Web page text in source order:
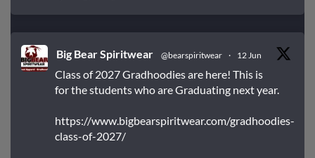
Big Bear Spiritwear @bearspiritwear · 12 Jun
Class of 2027 Gradhoodies are here! This is
for the students who are Graduating next year.
https://www.bigbearspiritwear.com/gradhoodies-
class-of-2027/